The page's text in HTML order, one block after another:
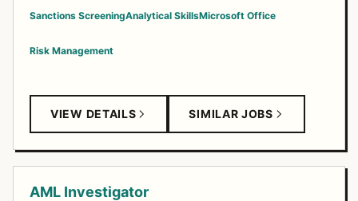
Sanctions ScreeningAnalytical SkillsMicrosoft Office
Risk Management
VIEW DETAILS SIMILAR JOBS
AML Investigator